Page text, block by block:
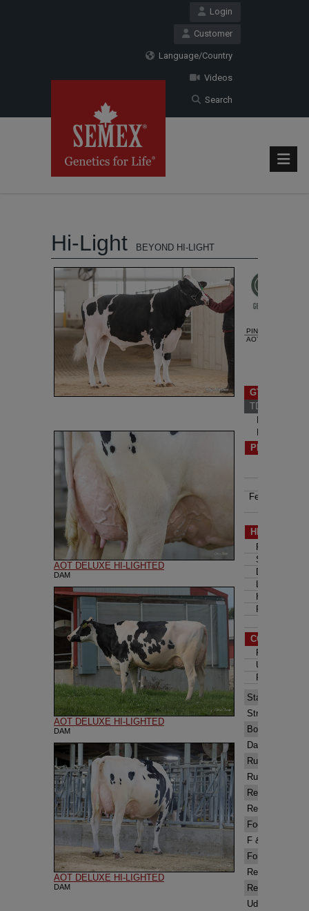
Login
Customer
Language/Country
Videos
Search